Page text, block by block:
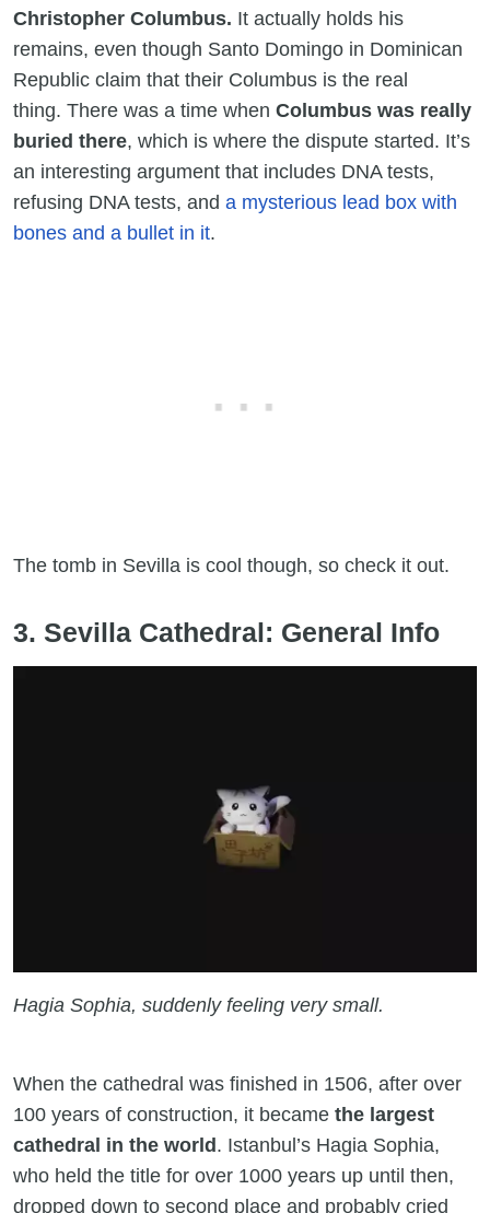
Christopher Columbus. It actually holds his
remains, even though Santo Domingo in Dominican
Republic claim that their Columbus is the real
thing. There was a time when Columbus was really
buried there, which is where the dispute started. It’s
an interesting argument that includes DNA tests,
refusing DNA tests, and a mysterious lead box with
bones and a bullet in it.
The tomb in Sevilla is cool though, so check it out.
3. Sevilla Cathedral: General Info
Hagia Sophia, suddenly feeling very small.
When the cathedral was finished in 1506, after over
100 years of construction, it became the largest
cathedral in the world . Istanbul’s Hagia Sophia,
who held the title for over 1000 years up until then,
dropped down to second place and probably cried